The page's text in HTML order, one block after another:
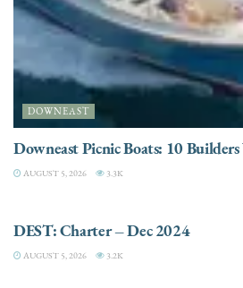
DOWNEAST
Downeast Picnic Boats: 10
AUGUST 5, 2026 3.3K
DEST: Charter – Dec 2024
AUGUST 5, 2026 3.2K